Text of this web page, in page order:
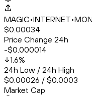
$0.00034
Price Change 24h
-$0.000014
1.6%
24h Low / 24h High
$0.00026 / $0.0003
Market Cap